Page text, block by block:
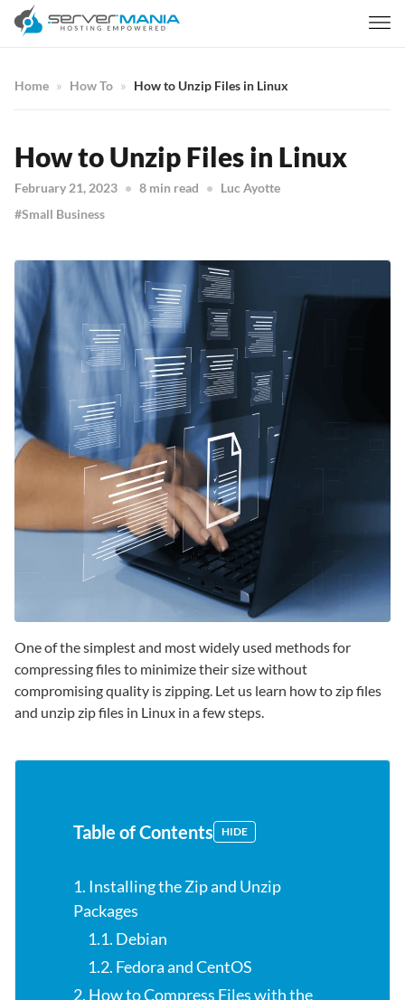
Home How To How to Unzip Files in Linux
How to Unzip Files in Linux
February 21, 2023 8 min read
Luc Ayotte
Small Business
One of the simplest and most widely used methods for
compressing files to minimize their size without
compromising quality is zipping. Let us learn how to zip files
and unzip zip files in Linux in a few steps.
Table of Contents HIDE
1. Installing the Zip and Unzip
Packages
1.1. Debian
1.2. Fedora and CentOS
2. How to Compress Files with the